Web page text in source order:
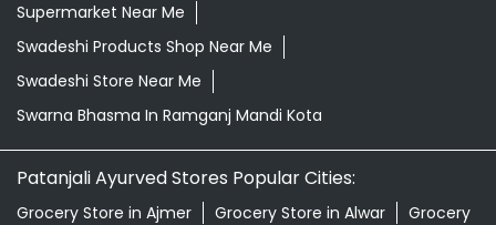
Supermarket Near Me
Swadeshi Products Shop Near Me
Swadeshi Store Near Me
Swarna Bhasma In Ramganj Mandi Kota
Patanjali Ayurved Stores Popular Cities:
Grocery Store in Ajmer Grocery Store in Alwar
Grocery